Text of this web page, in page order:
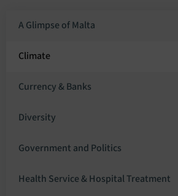
A Glimpse of Malta
Climate
Currency & Banks
Diversity
Government and Politics
Health Service & Hospital Treatment